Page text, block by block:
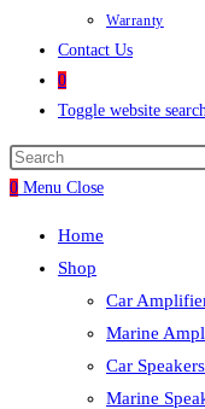
Warranty
Contact Us
0
Toggle website
0 Menu Close
Home
Shop
Car
Marine
Car Speakers
Marine